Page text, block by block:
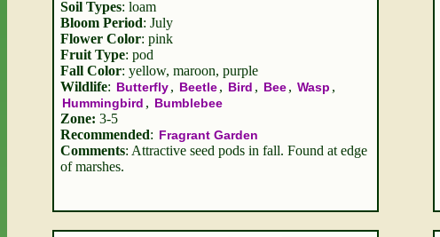
Soil Types: loam
Bloom Period: July
Flower Color: pink
Fruit Type: pod
Fall Color: yellow, maroon, purple
Wildlife: Butterfly, Beetle, Bird , Bee, Wasp ,
Hummingbird , Bumblebee
Zone: 3-5
Recommended: Fragrant Garden
Comments: Attractive seed pods in fall. Found at edge
of marshes.